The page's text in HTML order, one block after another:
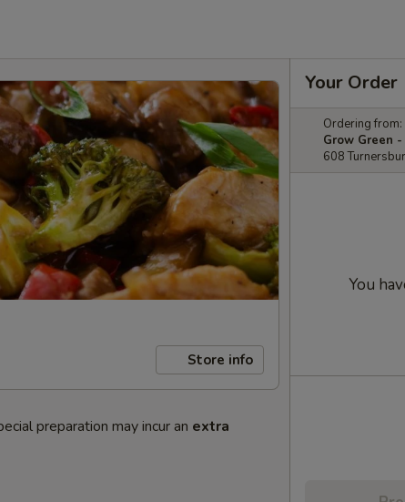
Store info
preparation may incur an extra
Your Order
Ordering from:
Grow Green
608
You